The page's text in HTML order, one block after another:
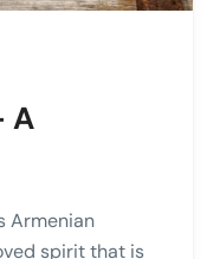
A
Armenian
spirit that is